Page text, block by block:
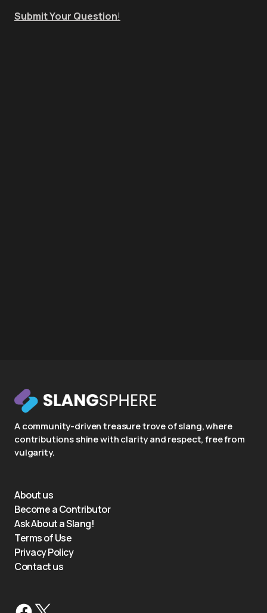
Submit Your Question!
A community-driven treasure trove of slang, where
contributions shine with clarity and respect, free from
vulgarity.
About us
Become a Contributor
Ask About a Slang!
Terms of Use
Privacy Policy
Contact us